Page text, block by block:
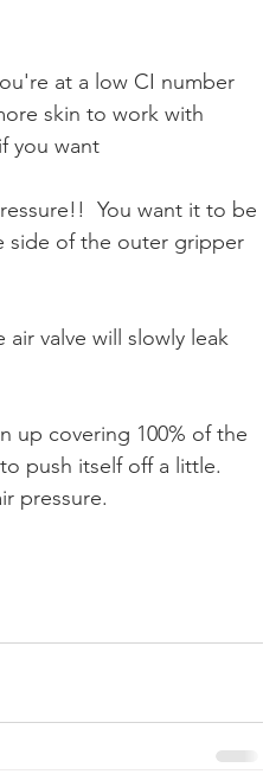
at a low CI number
skin to work with
you want
You want it to be
side of the outer gripper
valve will slowly leak
up covering 100% of the
push itself off a little.
pressure.